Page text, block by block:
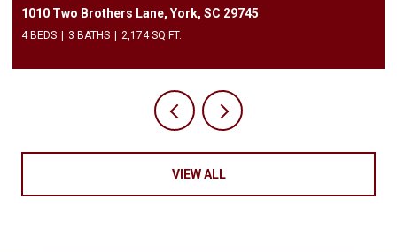
1010 Two Brothers Lane, York, SC 29745
4 BEDS 3 BATHS 2,174 SQ.FT.
VIEW ALL